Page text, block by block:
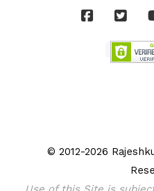
© 2012-2026